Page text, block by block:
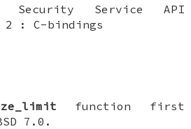
Security Service API
2 : C-bindings
function first
7.0 .